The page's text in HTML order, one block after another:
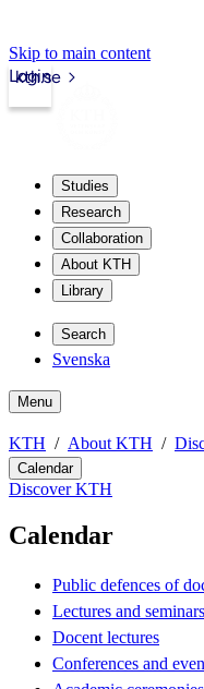
Skip to main content
kth.se
Login
Studies
Research
Collaboration
About KTH
Library
Search
Svenska
Menu
KTH About KTH
Calendar
Discover KTH
Calendar
Public defences of
Lectures and seminars
Docent lectures
Conferences and